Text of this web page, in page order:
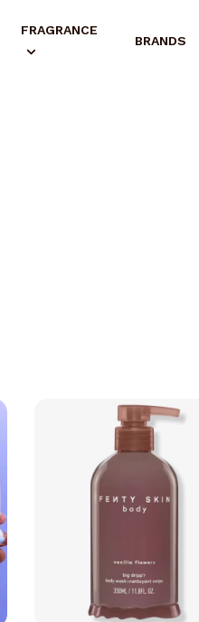
FRAGRANCE
BRANDS